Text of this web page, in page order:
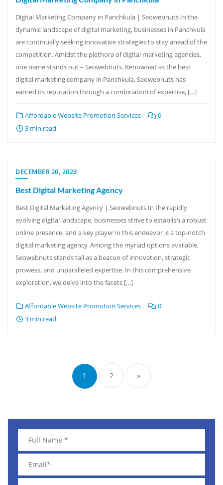
Digital Marketing Company in Panchkula | Seowebnuts In the
dynamic landscape of digital marketing, businesses in Panchkula
are continually seeking innovative strategies to stay ahead of the
competition. Amidst the plethora of digital marketing agencies,
one name stands out – Seowebnuts. Renowned as the best
digital marketing company in Panchkula, Seowebnuts has
earned its reputation through a combination of expertise, […]
Affordable Website Promotion Services
0
3 min read
DECEMBER 20, 2023
Best Digital Marketing Agency
Best Digital Marketing Agency | Seowebnuts In the rapidly
evolving digital landscape, businesses strive to establish a robust
online presence, and a key player in this endeavor is a top-notch
digital marketing agency. Among the myriad options available,
Seowebnuts stands tall as a beacon of innovation, strategic
prowess, and unparalleled expertise. In this comprehensive
exploration, we delve into the facets […]
Affordable Website Promotion Services
0
3 min read
1 2 »